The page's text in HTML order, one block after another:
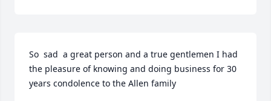
So  sad  a great person and a true gentlemen I had
the pleasure of knowing and doing business for 30
years condolence to the Allen family